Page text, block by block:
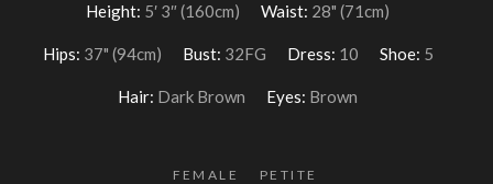
Height: 5′ 3″ (160cm) Waist: 28" (71cm)
Hips: 37" (94cm) Bust: 32FG Dress: 10 Shoe: 5
Hair: Dark Brown Eyes: Brown
FEMALE PETITE